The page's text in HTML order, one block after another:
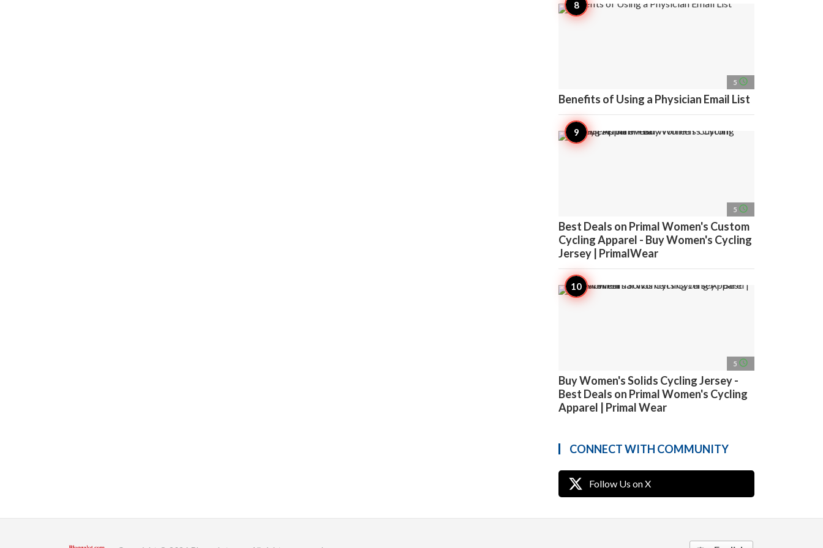
5 access_time
Benefits of Using a Physician Email List
5 access_time
Best Deals on Primal Women's Custom
Cycling Apparel - Buy Women's Cycling
Jersey | PrimalWear
5 access_time
Buy Women's Solids Cycling Jersey -
Best Deals on Primal Women's Cycling
Apparel | Primal Wear
CONNECT WITH COMMUNITY
Follow Us on X